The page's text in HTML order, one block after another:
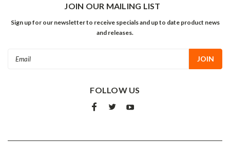
JOIN OUR MAILING LIST
Sign up for our newsletter to receive specials and up to date product news
and releases.
FOLLOW US